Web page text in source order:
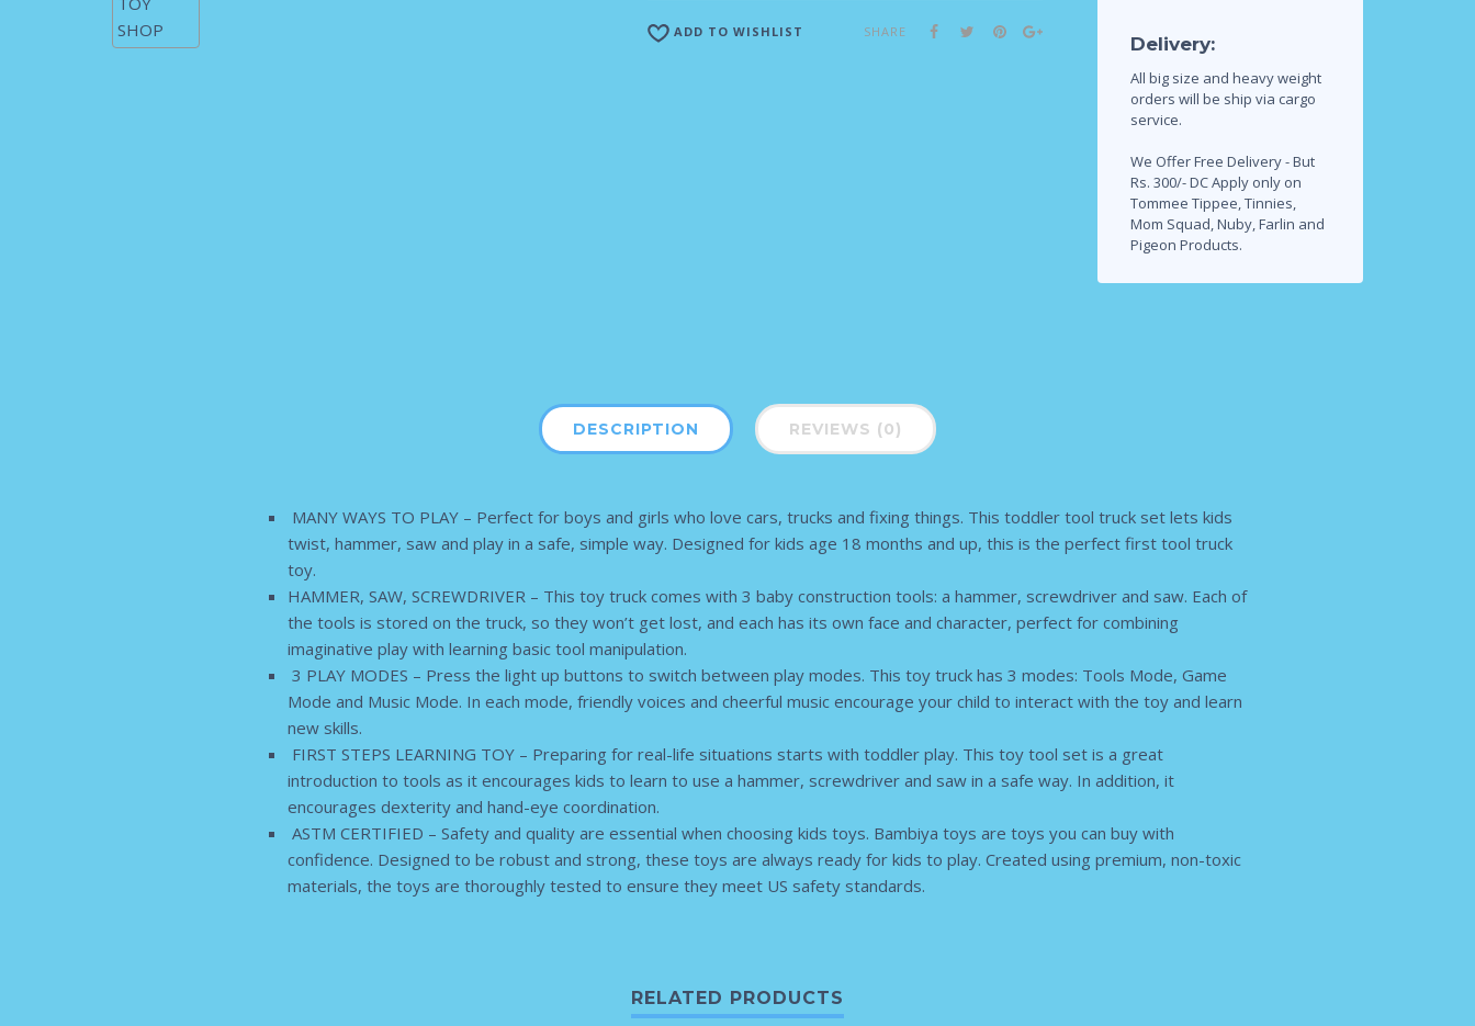
ADD TO WISHLIST SHARE
Delivery:
All big size and heavy weight
orders will be ship via cargo
service.
We Offer Free Delivery - But
Rs. 300/- DC Apply only on
Tommee Tippee, Tinnies,
Mom Squad, Nuby, Farlin and
Pigeon Products.
DESCRIPTION REVIEWS (0)
MANY WAYS TO PLAY – Perfect for boys and girls who love cars, trucks and fixing things. This toddler tool truck set lets kids
twist, hammer, saw and play in a safe, simple way. Designed for kids age 18 months and up, this is the perfect first tool truck
toy.
HAMMER, SAW, SCREWDRIVER – This toy truck comes with 3 baby construction tools: a hammer, screwdriver and saw. Each of
the tools is stored on the truck, so they won’t get lost, and each has its own face and character, perfect for combining
imaginative play with learning basic tool manipulation.
3 PLAY MODES – Press the light up buttons to switch between play modes. This toy truck has 3 modes: Tools Mode, Game
Mode and Music Mode. In each mode, friendly voices and cheerful music encourage your child to interact with the toy and learn
new skills.
FIRST STEPS LEARNING TOY – Preparing for real-life situations starts with toddler play. This toy tool set is a great
introduction to tools as it encourages kids to learn to use a hammer, screwdriver and saw in a safe way. In addition, it
encourages dexterity and hand-eye coordination.
ASTM CERTIFIED – Safety and quality are essential when choosing kids toys. Bambiya toys are toys you can buy with
confidence. Designed to be robust and strong, these toys are always ready for kids to play. Created using premium, non-toxic
materials, the toys are thoroughly tested to ensure they meet US safety standards.
RELATED PRODUCTS